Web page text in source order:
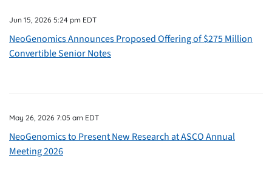
Jun 15, 2026 5:24 pm EDT
NeoGenomics Announces Proposed Offering of $275 Million
Convertible Senior Notes
May 26, 2026 7:05 am EDT
NeoGenomics to Present New Research at ASCO Annual
Meeting 2026